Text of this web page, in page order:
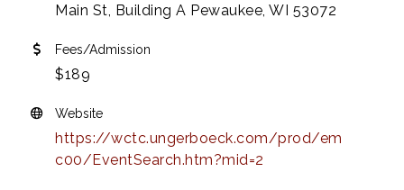
Main St, Building A Pewaukee, WI 53072
Fees/Admission
$189
Website
https://wctc.ungerboeck.com/prod/em
c00/EventSearch.htm?mid=2